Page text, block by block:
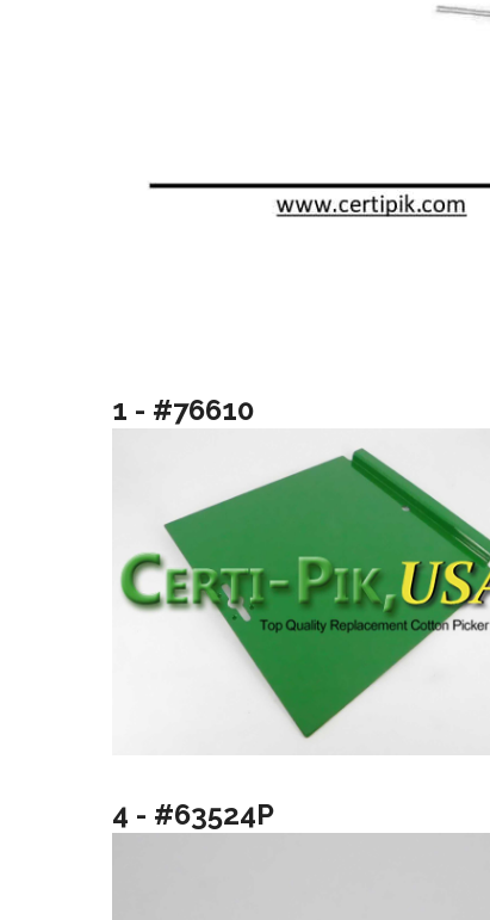
1 - #76610
4 - #63524P